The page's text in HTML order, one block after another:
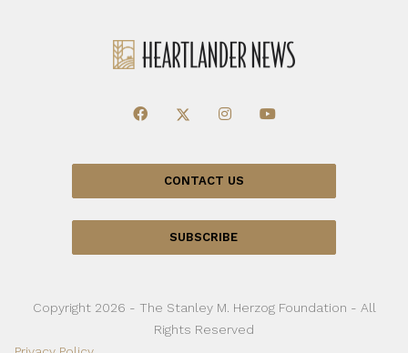
CONTACT US
SUBSCRIBE
Copyright 2026 - The Stanley M. Herzog Foundation - All
Rights Reserved